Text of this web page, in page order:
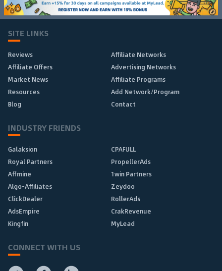
SITE LINKS
Reviews
Affiliate Networks
Affiliate Offers
Advertising Networks
Market News
Affiliate Programs
Resources
Add Network/Program
Blog
Contact
INDUSTRY FRIENDS
Galaksion
CPAFULL
Royal Partners
PropellerAds
Affmine
1win Partners
Algo-Affiliates
Zeydoo
ClickDealer
RollerAds
AdsEmpire
CrakRevenue
Kingfin
MyLead
CONNECT WITH US